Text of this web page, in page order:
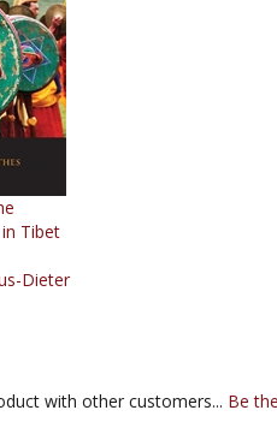
Tibet
Dieter
same category as this item: